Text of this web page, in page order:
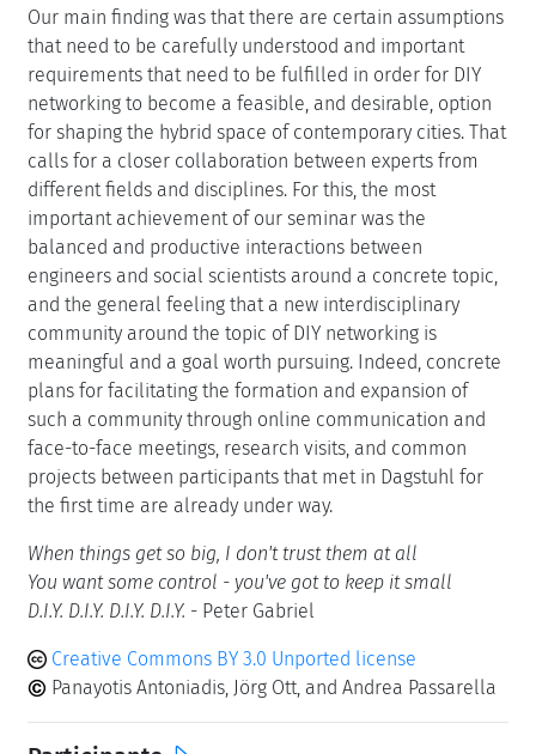
Our main finding was that there are certain assumptions
that need to be carefully understood and important
requirements that need to be fulfilled in order for DIY
networking to become a feasible, and desirable, option
for shaping the hybrid space of contemporary cities. That
calls for a closer collaboration between experts from
different fields and disciplines. For this, the most
important achievement of our seminar was the
balanced and productive interactions between
engineers and social scientists around a concrete topic,
and the general feeling that a new interdisciplinary
community around the topic of DIY networking is
meaningful and a goal worth pursuing. Indeed, concrete
plans for facilitating the formation and expansion of
such a community through online communication and
face-to-face meetings, research visits, and common
projects between participants that met in Dagstuhl for
the first time are already under way.
When things get so big, I don't trust them at all
You want some control - you've got to keep it small
D.I.Y. D.I.Y. D.I.Y. D.I.Y. - Peter Gabriel
Creative Commons BY 3.0 Unported license
Panayotis Antoniadis, Jörg Ott, and Andrea Passarella